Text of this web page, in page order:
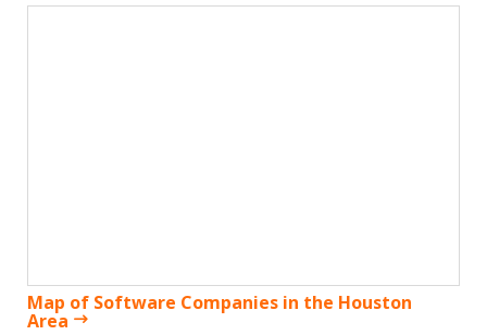
Map of Software Companies in the Houston
Area